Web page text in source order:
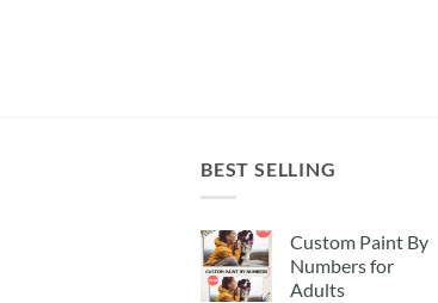
BEST SELLING
Custom Paint By
Numbers for
Adults